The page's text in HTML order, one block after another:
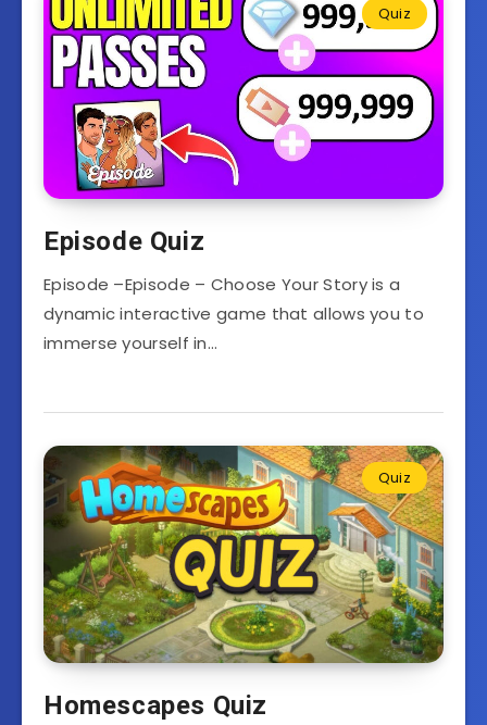
Quiz
Episode Quiz
Episode –Episode – Choose Your Story is a
dynamic interactive game that allows you to
immerse yourself in…
Quiz
Homescapes Quiz